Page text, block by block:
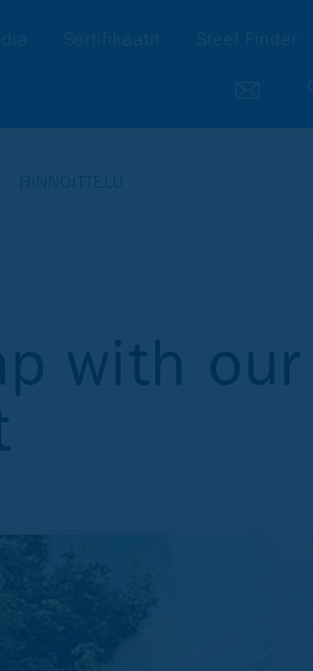
Sertifikaatit Steel Finder
HINNOITTELU
with